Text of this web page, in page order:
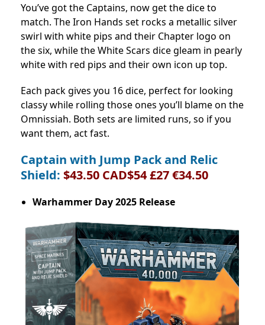
You’ve got the Captains, now get the dice to
match. The Iron Hands set rocks a metallic silver
swirl with white pips and their Chapter logo on
the six, while the White Scars dice gleam in pearly
white with red pips and their own icon up top.
Each pack gives you 16 dice, perfect for looking
classy while rolling those ones you’ll blame on the
Omnissiah. Both sets are limited runs, so if you
want them, act fast.
Captain with Jump Pack and Relic
Shield: $43.50 CAD$54 £27 €34.50
Warhammer Day 2025 Release